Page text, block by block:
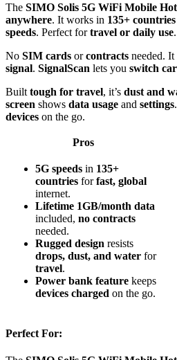
The SIMO Solis 5G WiFi Mobile
anywhere. It works in 135+ countries
speeds. Perfect fortravel or daily use.
No SIM cards orcontracts needed. It
signal. SignalScan lets you switch
Built tough for travel, it’s dust and
screen shows data usage and settings
devices on the go.
Pros
5G speeds in 135+
countries forfast, global
internet.
Lifetime 1GB/month data
included, no contracts
needed.
Rugged design resists
drops, dust, and water for
travel.
Power bank feature keeps
devices charged on the go.
Perfect For: